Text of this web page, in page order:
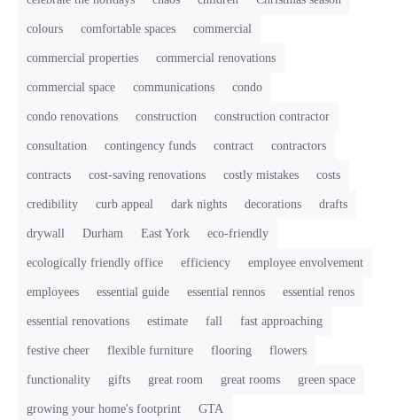
colours comfortable spaces commercial
commercial properties commercial renovations
commercial space communications condo
condo renovations construction construction contractor
consultation contingency funds contract contractors
contracts cost-saving renovations costly mistakes costs
credibility curb appeal dark nights decorations drafts
drywall Durham East York eco-friendly
ecologically friendly office efficiency employee envolvement
employees essential guide essential rennos essential renos
essential renovations estimate fall fast approaching
festive cheer flexible furniture flooring flowers
functionality gifts great room great rooms green space
growing your home's footprint GTA